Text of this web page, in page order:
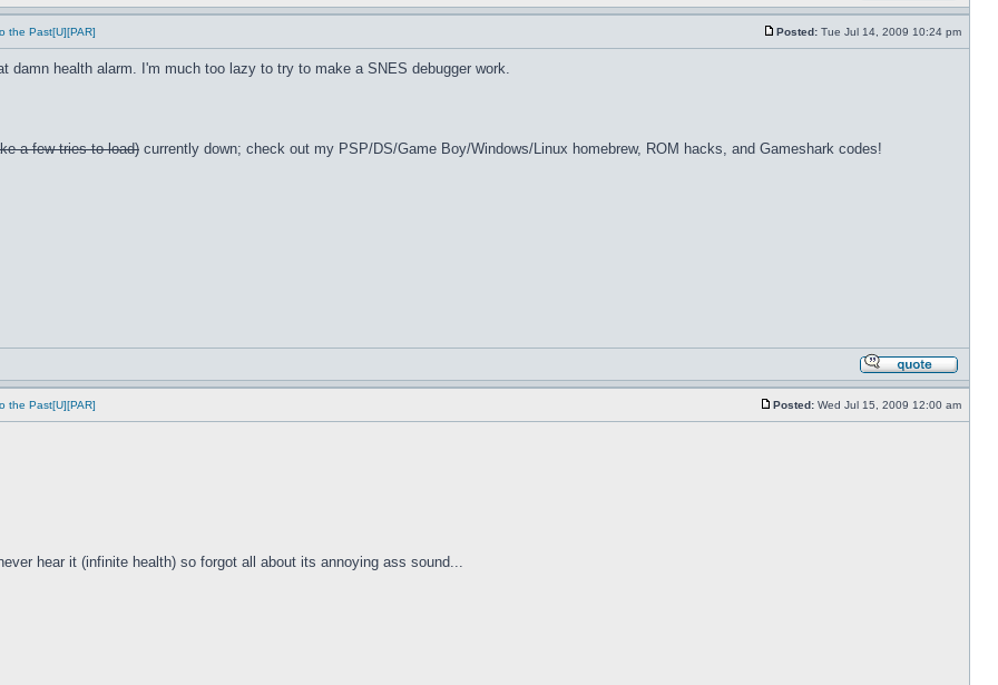
the Past[U][PAR] Posted: Tue Jul 14, 2009 10:24 pm
damn health alarm. I'm much too lazy to try to make a SNES debugger work.
a few tries to load) currently down; check out my PSP/DS/Game Boy/Windows/Linux homebrew, ROM hacks, and Gameshark codes!
the Past[U][PAR] Posted: Wed Jul 15, 2009 12:00 am
hear it (infinite health) so forgot all about its annoying ass sound...